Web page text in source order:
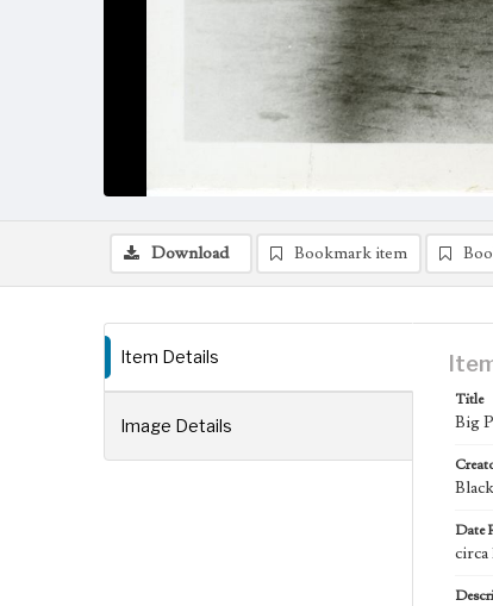
Download Bookmark item
Item Details
Image Details
Title
Big
Date
circa